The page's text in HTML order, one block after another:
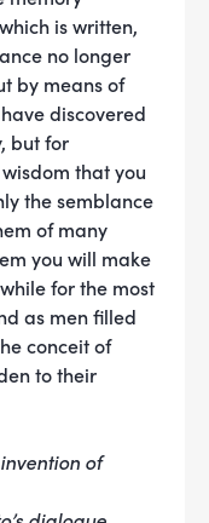
is written,
no longer
by means of
discovered
but for
that you
the semblance
of many
you will make
for the most
as men filled
conceit of
to their
of